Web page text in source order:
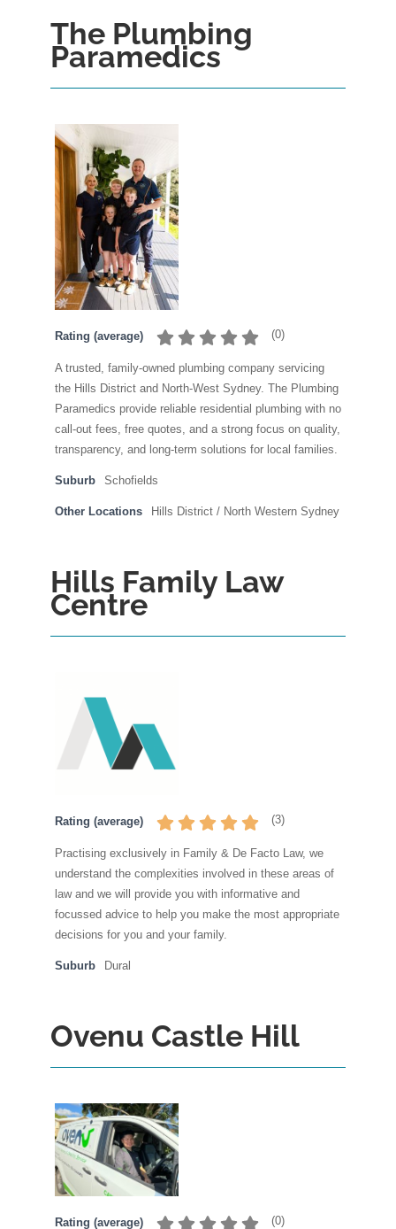
The Plumbing
Paramedics
Rating (average) (0)
A trusted, family-owned plumbing company servicing
the Hills District and North-West Sydney. The Plumbing
Paramedics provide reliable residential plumbing with no
call-out fees, free quotes, and a strong focus on quality,
transparency, and long-term solutions for local families.
Suburb Schofields
Other Locations Hills District / North Western Sydney
Hills Family Law
Centre
Rating (average) (3)
Practising exclusively in Family & De Facto Law, we
understand the complexities involved in these areas of
law and we will provide you with informative and
focussed advice to help you make the most appropriate
decisions for you and your family.
Suburb Dural
Ovenu Castle Hill
Rating (average) (0)